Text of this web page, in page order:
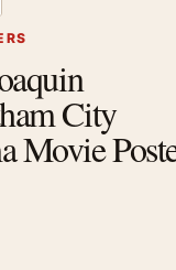
City
Movie